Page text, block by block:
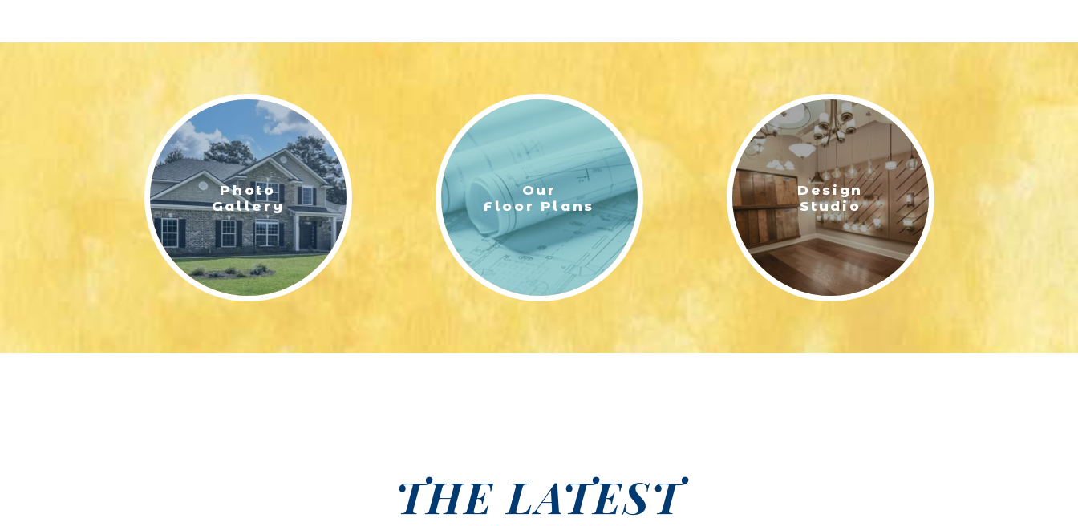
Photo
Gallery
Our
Floor Plans
Design
Studio
THE LATEST